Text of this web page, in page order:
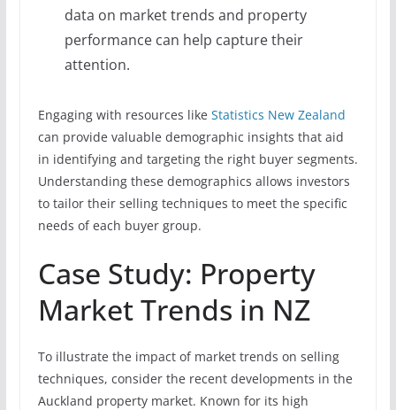
data on market trends and property
performance can help capture their
attention.
Engaging with resources like Statistics New Zealand
can provide valuable demographic insights that aid
in identifying and targeting the right buyer segments.
Understanding these demographics allows investors
to tailor their selling techniques to meet the specific
needs of each buyer group.
Case Study: Property
Market Trends in NZ
To illustrate the impact of market trends on selling
techniques, consider the recent developments in the
Auckland property market. Known for its high